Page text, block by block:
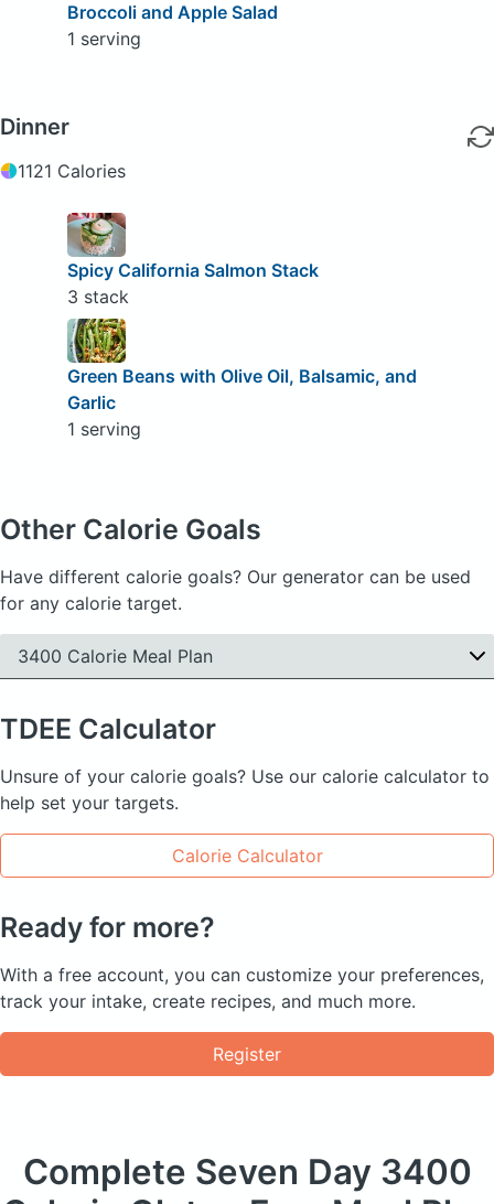
Broccoli and Apple Salad
1 serving
Dinner
1121 Calories
Spicy California Salmon Stack
3 stack
Green Beans with Olive Oil, Balsamic, and
Garlic
1 serving
Other Calorie Goals
Have different calorie goals? Our generator can be used
for any calorie target.
3400 Calorie Meal Plan
TDEE Calculator
Unsure of your calorie goals? Use our calorie calculator to
help set your targets.
Calorie Calculator
Ready for more?
With a free account, you can customize your preferences,
track your intake, create recipes, and much more.
Register
Complete Seven Day 3400